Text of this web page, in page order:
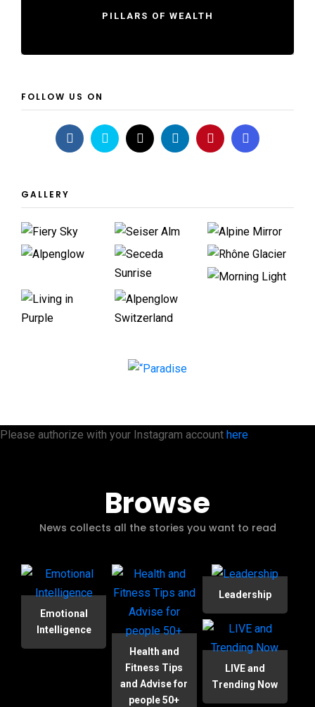
PILLARS OF WEALTH
FOLLOW US ON
GALLERY
Please authorize with your Instagram account here
Browse
News collects all the stories you want to read
Emotional
Intelligence
Health and
Fitness Tips
and Advise for
people 50+
Leadership
LIVE and
Trending Now